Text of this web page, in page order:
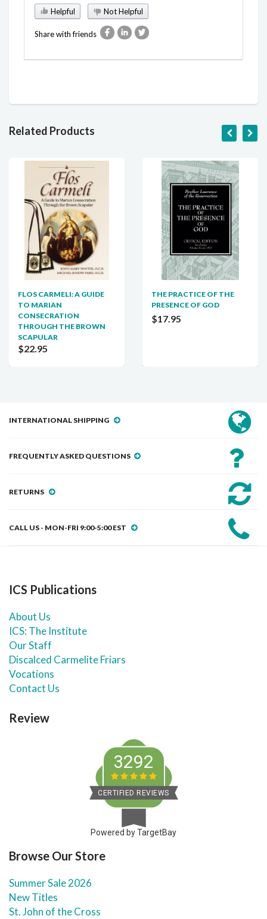
Helpful Not Helpful
Share with friends
Related Products
FLOS CARMELI: A GUIDE
TO MARIAN
CONSECRATION
THROUGH THE BROWN
SCAPULAR
$22.95
THE PRACTICE OF THE
PRESENCE OF GOD
$17.95
INTERNATIONAL SHIPPING
FREQUENTLY ASKED QUESTIONS
RETURNS
CALL US - MON-FRI 9:00-5:00 EST
ICS Publications
About Us
ICS: The Institute
Our Staff
Discalced Carmelite Friars
Vocations
Contact Us
Review
3292
CERTIFIED REVIEWS
Powered by TargetBay
Browse Our Store
Summer Sale 2026
New Titles
St. John of the Cross